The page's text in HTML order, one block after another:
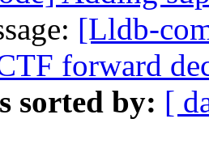
[Lldb-
forward
sorted by: [